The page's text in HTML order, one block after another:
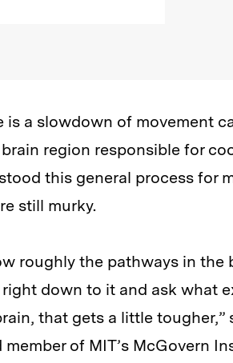
is a slowdown of movement
region responsible for
this general process for
still murky.
roughly the pathways in the
down to it and ask what
that gets a little tougher,”
of MIT’s McGovern